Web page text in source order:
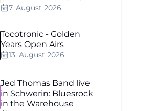
7. August 2026
Tocotronic - Golden
Years Open Airs
13. August 2026
Jed Thomas Band live
in Schwerin: Bluesrock
in the Warehouse